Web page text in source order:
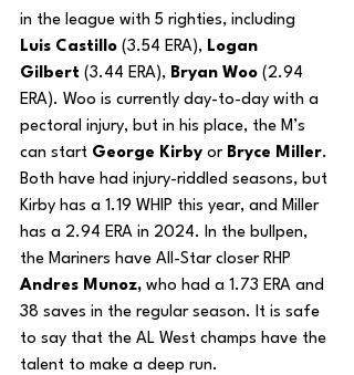
in the league with 5 righties, including
Luis Castillo (3.54 ERA), Logan
Gilbert (3.44 ERA), Bryan Woo (2.94
ERA). Woo is currently day-to-day with a
pectoral injury, but in his place, the M’s
can start George Kirby or Bryce Miller.
Both have had injury-riddled seasons, but
Kirby has a 1.19 WHIP this year, and Miller
has a 2.94 ERA in 2024. In the bullpen,
the Mariners have All-Star closer RHP
Andres Munoz, who had a 1.73 ERA and
38 saves in the regular season. It is safe
to say that the AL West champs have the
talent to make a deep run.